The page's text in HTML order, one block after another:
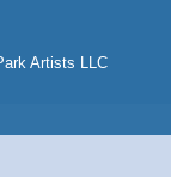
Artists LLC